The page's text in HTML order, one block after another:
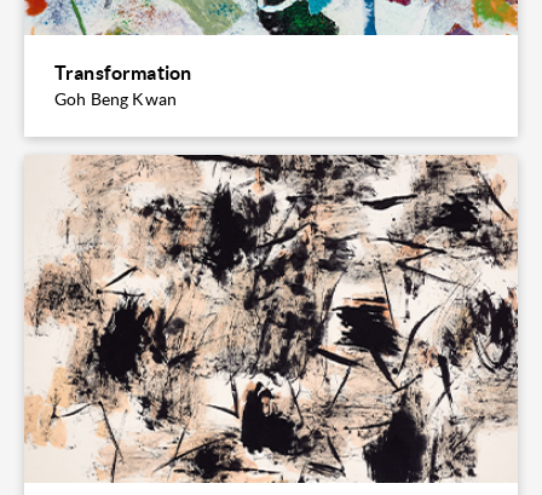
Transformation
Goh Beng Kwan